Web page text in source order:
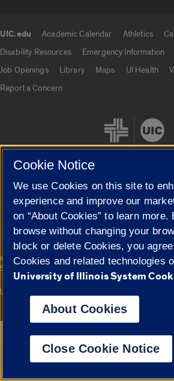
UIC.edu Academic Calendar Athletics
Disability Resources
Emergency Information
Job Openings
Library Maps UI Health
Report a Concern
Cookie Settings
© 2026 The Board of Trustees of the University
Statement
Campuses
University of Illinois System
Google Translate
Cookie Notice
We use Cookies on this site to
experience and improve our
on “About Cookies” to learn more.
browse without changing your
block or delete Cookies, you
Cookies and related technologies
University of Illinois System
About Cookies
Close Cookie Notice